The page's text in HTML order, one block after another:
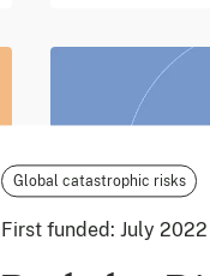
Global catastrophic risks
First funded: July 2022